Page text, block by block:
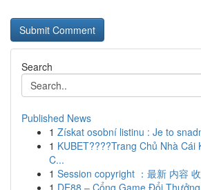
Search
Published News
1 Získat osobní listinu : Je to
1 KUBET????️Trang Chủ Nhà Cái
C...
1 Session copyright ：最新 内容
1 DE88 – Cổng Game Đổi